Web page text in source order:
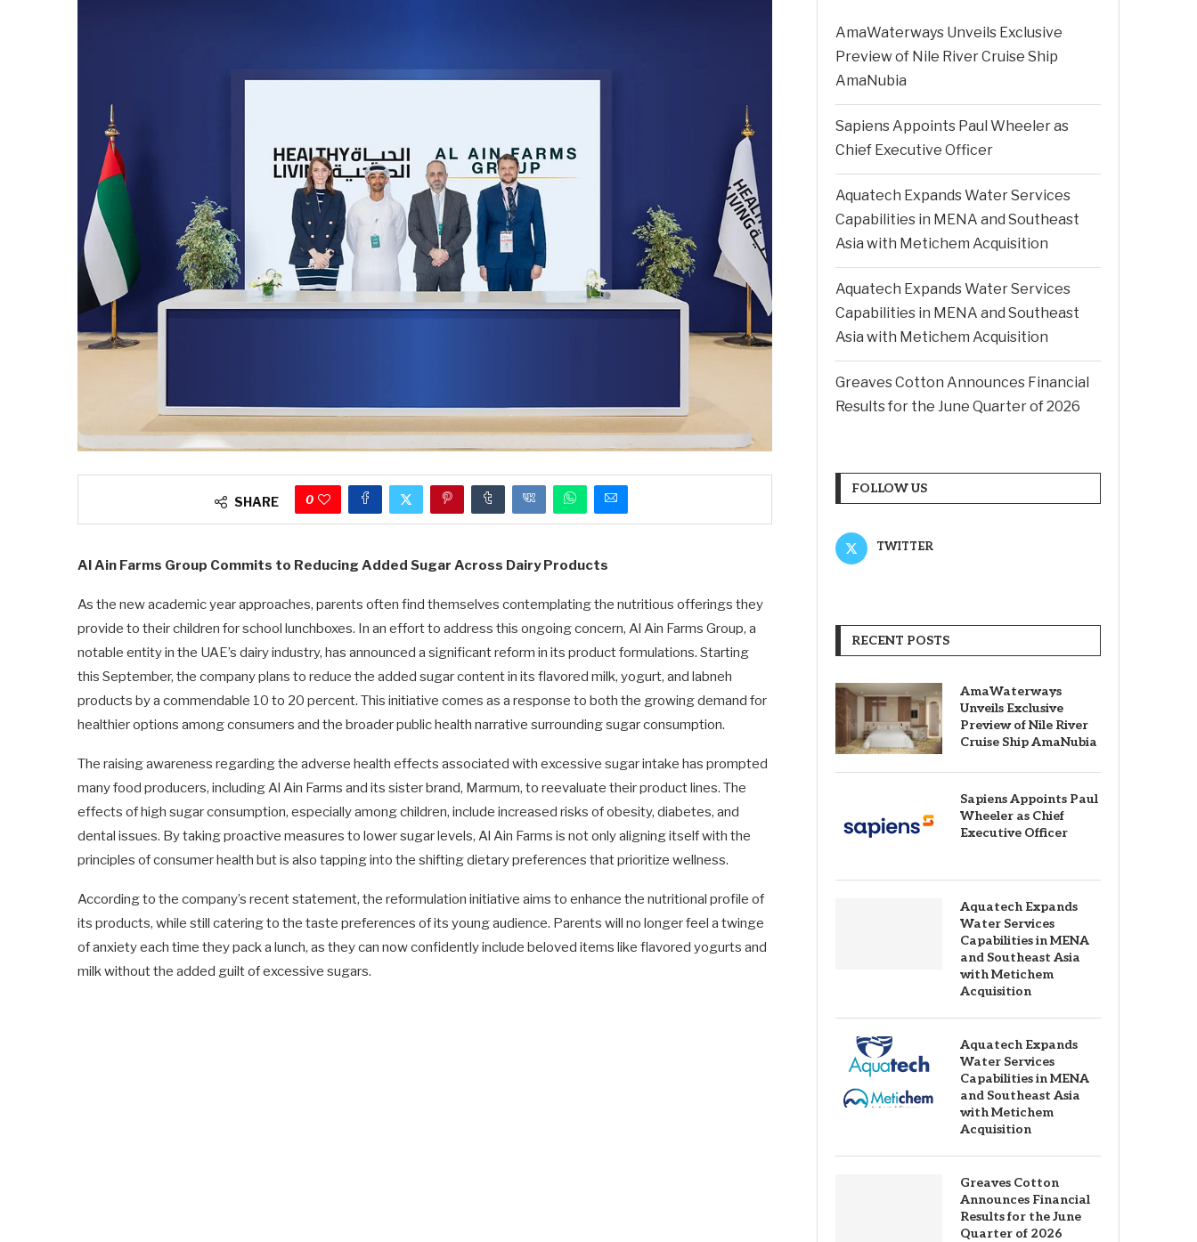
SHARE 0
Al Ain Farms Group Commits to Reducing Added Sugar Across Dairy Products
As the new academic year approaches, parents often find themselves contemplating the nutritious offerings they
provide to their children for school lunchboxes. In an effort to address this ongoing concern, Al Ain Farms Group, a
notable entity in the UAE’s dairy industry, has announced a significant reform in its product formulations. Starting
this September, the company plans to reduce the added sugar content in its flavored milk, yogurt, and labneh
products by a commendable 10 to 20 percent. This initiative comes as a response to both the growing demand for
healthier options among consumers and the broader public health narrative surrounding sugar consumption.
The raising awareness regarding the adverse health effects associated with excessive sugar intake has prompted
many food producers, including Al Ain Farms and its sister brand, Marmum, to reevaluate their product lines. The
effects of high sugar consumption, especially among children, include increased risks of obesity, diabetes, and
dental issues. By taking proactive measures to lower sugar levels, Al Ain Farms is not only aligning itself with the
principles of consumer health but is also tapping into the shifting dietary preferences that prioritize wellness.
According to the company’s recent statement, the reformulation initiative aims to enhance the nutritional profile of
its products, while still catering to the taste preferences of its young audience. Parents will no longer feel a twinge
of anxiety each time they pack a lunch, as they can now confidently include beloved items like flavored yogurts and
milk without the added guilt of excessive sugars.
AmaWaterways Unveils Exclusive
Preview of Nile River Cruise Ship
AmaNubia
Sapiens Appoints Paul Wheeler as
Chief Executive Officer
Aquatech Expands Water Services
Capabilities in MENA and Southeast
Asia with Metichem Acquisition
Aquatech Expands Water Services
Capabilities in MENA and Southeast
Asia with Metichem Acquisition
Greaves Cotton Announces Financial
Results for the June Quarter of 2026
FOLLOW US
TWITTER
RECENT POSTS
AmaWaterways
Unveils Exclusive
Preview of Nile River
Cruise Ship AmaNubia
Sapiens Appoints Paul
Wheeler as Chief
Executive Officer
Aquatech Expands
Water Services
Capabilities in MENA
and Southeast Asia
with Metichem
Acquisition
Aquatech Expands
Water Services
Capabilities in MENA
and Southeast Asia
with Metichem
Acquisition
Greaves Cotton
Announces Financial
Results for the June
Quarter of 2026